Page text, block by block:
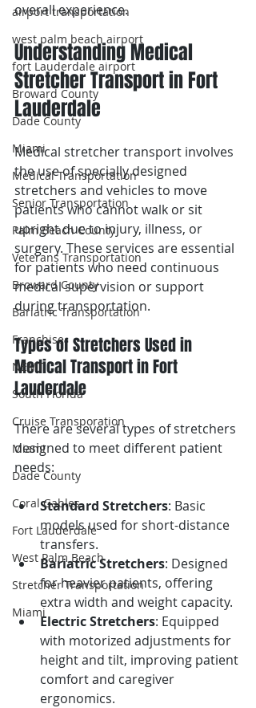
airport transportation
west palm beach airport
fort Lauderdale airport
Broward County
Dade County
Miami
Medical Transportation
Senior Transportation
Palm Beach County
Veterans Transportation
Broward County
Bariatric Transportation
Franchise
NEMT
South Florida
Cruise Transporation
Miami
Dade County
Coral Gables
Fort Lauderdale
West Palm Beach
Stretcher Transportation
Miami
overall experience.
Understanding Medical
Stretcher Transport in Fort
Lauderdale
Medical stretcher transport involves
the use of specially designed
stretchers and vehicles to move
patients who cannot walk or sit
upright due to injury, illness, or
surgery. These services are essential
for patients who need continuous
medical supervision or support
during transportation.
Types of Stretchers Used in
Medical Transport in Fort
Lauderdale
There are several types of stretchers
designed to meet different patient
needs:
Standard Stretchers: Basic
models used for short-distance
transfers.
Bariatric Stretchers: Designed
for heavier patients, offering
extra width and weight capacity.
Electric Stretchers: Equipped
with motorized adjustments for
height and tilt, improving patient
comfort and caregiver
ergonomics.